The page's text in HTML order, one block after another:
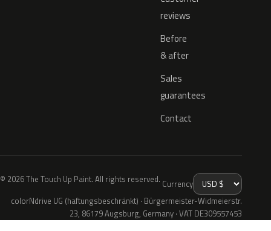
reviews
Before
& after
Sales
guarantees
Contact
© 2026 The Touch Up Paint. All rights reserved. Currency
colorNdrive UG (haftungsbeschränkt) · Bürgermeister-Widmeierstr.
23, 86179 Augsburg, Germany · VAT DE309557453